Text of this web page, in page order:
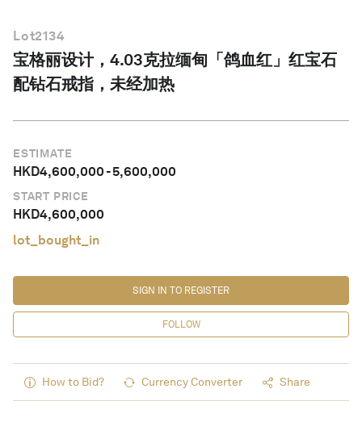
Lot2134
宝格丽设计，4.03克拉缅甸「鸽血红」红宝石
配钻石戒指，未经加热
ESTIMATE
HKD4,600,000-5,600,000
START PRICE
HKD4,600,000
lot_bought_in
FOLLOW
SIGN IN TO REGISTER
How to Bid? Currency Converter Share